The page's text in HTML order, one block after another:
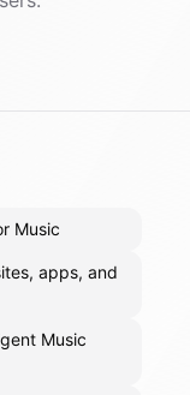
Music
apps, and
Music